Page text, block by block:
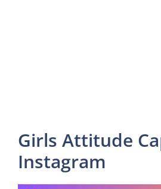
Girls Attitude
Instagram